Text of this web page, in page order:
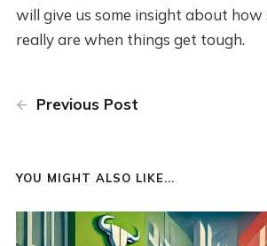
will give us some insight about how
really are when things get tough.
Previous Post
YOU MIGHT ALSO LIKE...